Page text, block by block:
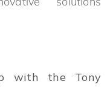
with the Tony